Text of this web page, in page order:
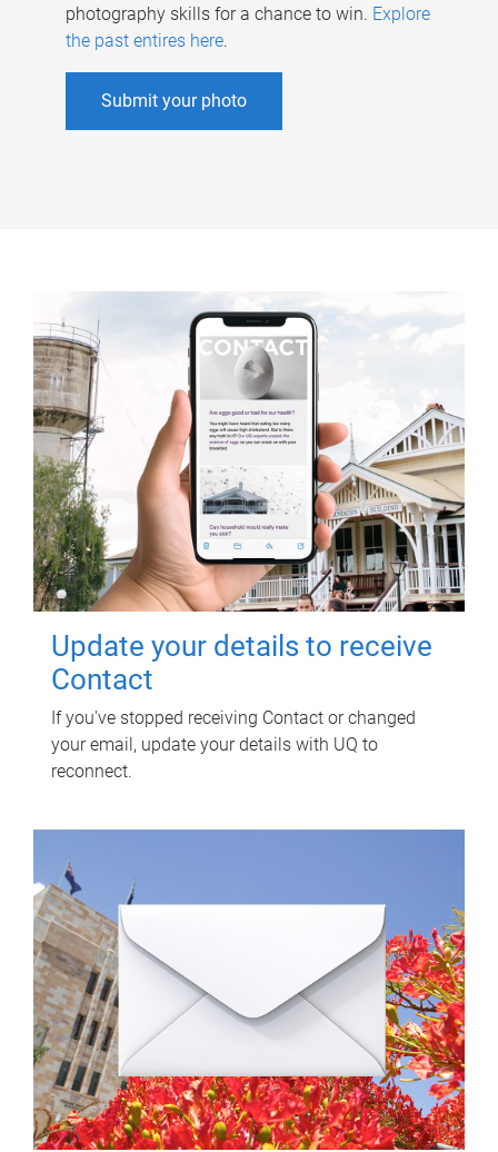
photography skills for a chance to win. Explore
the past entires here.
Submit your photo
Update your details to receive
Contact
If you've stopped receiving Contact or changed
your email, update your details with UQ to
reconnect.